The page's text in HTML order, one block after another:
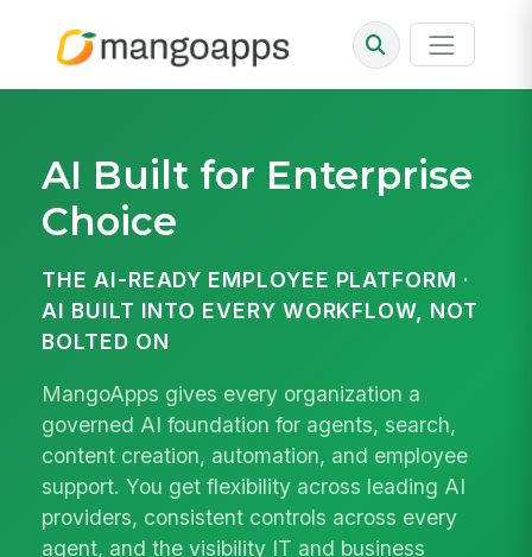
AI Built for Enterprise
Choice
THE AI-READY EMPLOYEE PLATFORM ·
AI BUILT INTO EVERY WORKFLOW, NOT
BOLTED ON
MangoApps gives every organization a
governed AI foundation for agents, search,
content creation, automation, and employee
support. You get flexibility across leading AI
providers, consistent controls across every
agent, and the visibility IT and business